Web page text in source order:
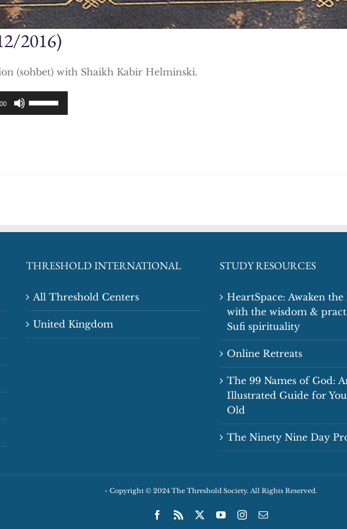
2016)
(sohbet) with Shaikh Kabir Helminski.
Up/Down
THRESHOLD INTERNATIONAL
All Threshold Centers
United Kingdom
STUDY RESOURCES
HeartSpace: Awaken the
with the wisdom &
Sufi spirituality
Online Retreats
The 99 Names of God:
Illustrated Guide for
Old
The Ninety Nine Day
~ Copyright © 2024 The Threshold Society. All Rights Reserved.
Facebook
Rss YouTubeInstagram
Email